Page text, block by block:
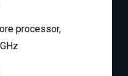
processor,